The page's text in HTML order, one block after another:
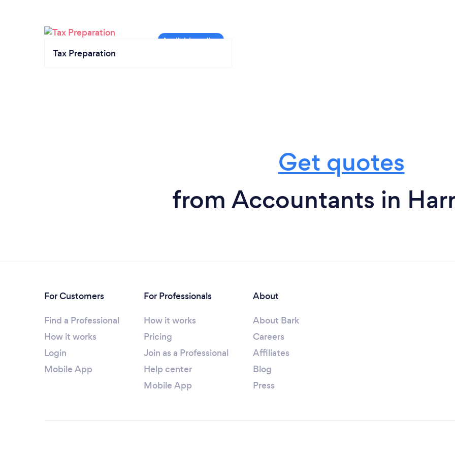
Tax Preparation
Get quotes
from Accountants in
For Customers
Find a Professional
How it works
Login
Mobile App
For Professionals
How it works
Pricing
Join as a Professional
Help center
Mobile App
About
About Bark
Careers
Affiliates
Blog
Press